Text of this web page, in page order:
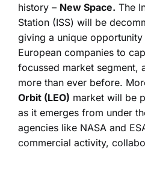
history – New Space. The
Station (ISS) will be
giving a unique
European companies to
focussed market segment,
more than ever before.
Orbit (LEO) market will be
as it emerges from under
agencies like NASA and
commercial activity,